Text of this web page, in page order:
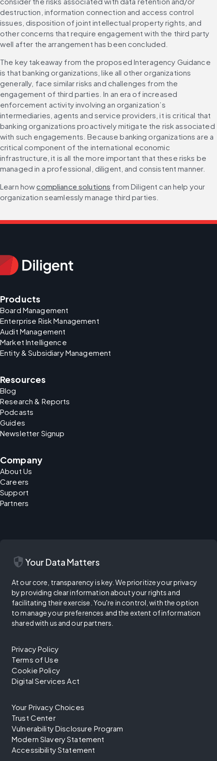
destruction, information connection and access control
issues, disposition of joint intellectual property rights, and
other concerns that require engagement with the third party
well after the arrangement has been concluded.
The key takeaway from the proposed Interagency Guidance
is that banking organizations, like all other organizations
generally, face similar risks and challenges from the
engagement of third parties. In an era of increased
enforcement activity involving an organization’s
intermediaries, agents and service providers, it is critical that
banking organizations proactively mitigate the risk associated
with such engagements. Because banking organizations are a
critical component of the international economic
infrastructure, it is all the more important that these risks be
managed in a professional, diligent, and consistent manner.
Learn how compliance solutions from Diligent can help your
organization seamlessly manage third parties.
Products
Board Management
Enterprise Risk Management
Audit Management
Market Intelligence
Entity & Subsidiary Management
Resources
Blog
Research & Reports
Podcasts
Guides
Newsletter Signup
Company
About Us
Careers
Support
Partners
security Your Data Matters
At our core, transparency is key. We prioritize your privacy
by providing clear information about your rights and
facilitating their exercise. You're in control, with the option
to manage your preferences and the extent of information
shared with us and our partners.
Privacy Policy
Terms of Use
Cookie Policy
Digital Services Act
Your Privacy Choices
Trust Center
Vulnerability Disclosure Program
Modern Slavery Statement
Accessibility Statement